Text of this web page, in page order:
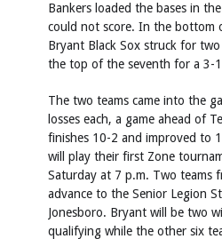
Bankers loaded the bases in
could not score. In the bottom
Bryant Black Sox struck for
the top of the seventh for a 3-
The two teams came into the
losses each, a game ahead of
finishes 10-2 and improved to
will play their first Zone
Saturday at 7 p.m. Two teams
advance to the Senior Legion
Jonesboro. Bryant will be two
qualifying while the other six